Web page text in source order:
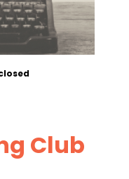
Club